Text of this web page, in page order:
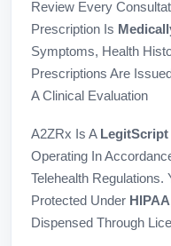
Review Every
Prescription Is
Symptoms, Health
Prescriptions Are
A Clinical Evaluation
A2ZRx Is A LegitScript
Operating In
Telehealth Regulations.
Protected Under HIPAA
Dispensed Through